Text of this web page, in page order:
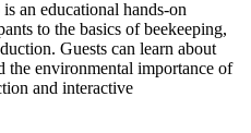
an educational hands-on
to the basics of beekeeping,
Guests can learn about
the environmental importance of
and interactive